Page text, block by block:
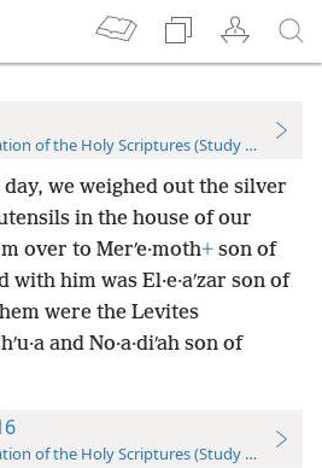
of the Holy Scriptures (Study Edition)
we weighed out the silver
in the house of our
over to Merʹe·moth+ son of
with him was El·e·aʹzar son of
were the Levites
and No·a·diʹah son of
of the Holy Scriptures (Study Edition)